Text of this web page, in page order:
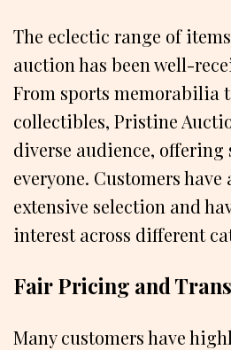
The eclectic range of
auction has been well-
From sports memorabilia
collectibles, Pristine
diverse audience,
everyone. Customers
extensive selection and
interest across different
Fair Pricing and
Many customers have